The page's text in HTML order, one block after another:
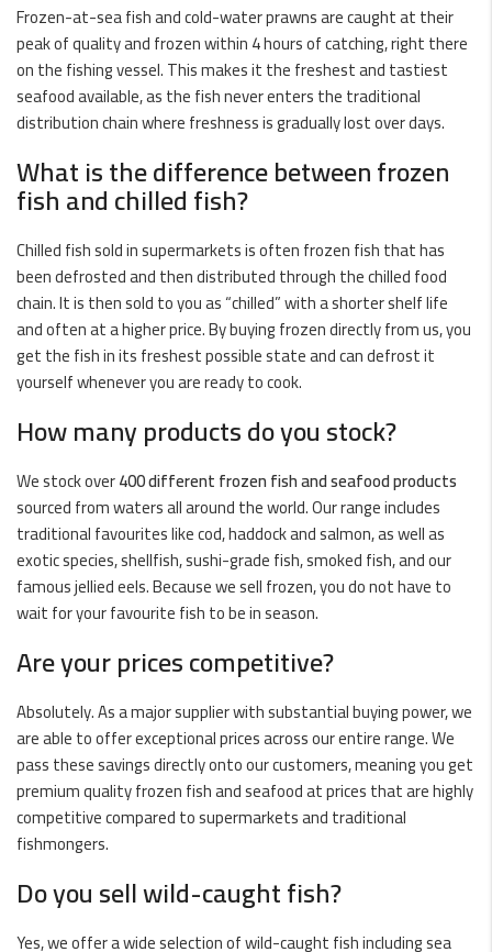
Frozen-at-seafish and cold-waterprawnsare caught at their
peak of quality and frozen within 4 hours of catching, right there
on the fishing vessel. This makes it the freshest and tastiest
seafood available, as the fish never enters the traditional
distribution chain where freshness is gradually lost over days.
What is the difference between frozen
fish and chilled fish?
Chilled fish sold in supermarkets is often frozen fish that has
been defrosted and then distributed through the chilled food
chain. It is then sold to you as “chilled” with a shorter shelf life
and often at a higher price. By buying frozen directly from us, you
get the fish in its freshest possible state and can defrost it
yourself whenever you are ready to cook.
How many products do you stock?
We stock over400 different frozen fish and seafood products
sourced from waters all around the world. Our range includes
traditional favourites likecod,haddockandsalmon, as well as
exotic species,shellfish,sushi-grade fish,smoked fish, and our
famousjellied eels. Because we sell frozen, you do not have to
wait for your favourite fish to be in season.
Are your prices competitive?
Absolutely. As a major supplier with substantial buying power, we
are able to offer exceptional prices across our entire range. We
pass these savings directly onto our customers, meaning you get
premium quality frozen fish and seafood at prices that are highly
competitive compared to supermarkets and traditional
fishmongers.
Do you sell wild-caught fish?
Yes, we offer a wide selection ofwild-caught fishincluding sea